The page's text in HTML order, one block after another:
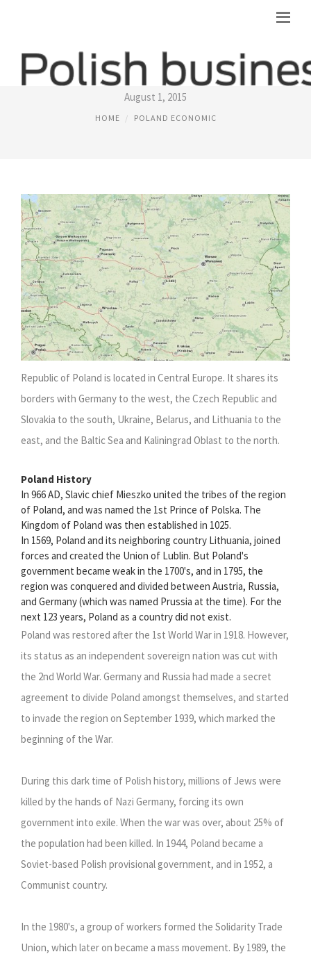
POLAND COUNTRY MAP
August 1, 2015
HOME POLAND ECONOMIC
Republic of Poland is located in Central Europe. It shares its
borders with Germany to the west, the Czech Republic and
Slovakia to the south, Ukraine, Belarus, and Lithuania to the
east, and the Baltic Sea and Kaliningrad Oblast to the north.
Poland History
In 966 AD, Slavic chief Mieszko united the tribes of the region
of Poland, and was named the 1st Prince of Polska. The
Kingdom of Poland was then established in 1025.
In 1569, Poland and its neighboring country Lithuania, joined
forces and created the Union of Lublin. But Poland's
government became weak in the 1700's, and in 1795, the
region was conquered and divided between Austria, Russia,
and Germany (which was named Prussia at the time). For the
next 123 years, Poland as a country did not exist.
Poland was restored after the 1st World War in 1918. However,
its status as an independent sovereign nation was cut with
the 2nd World War. Germany and Russia had made a secret
agreement to divide Poland amongst themselves, and started
to invade the region on September 1939, which marked the
beginning of the War.
During this dark time of Polish history, millions of Jews were
killed by the hands of Nazi Germany, forcing its own
government into exile. When the war was over, about 25% of
the population had been killed. In 1944, Poland became a
Soviet-based Polish provisional government, and in 1952, a
Communist country.
In the 1980's, a group of workers formed the Solidarity Trade
Union, which later on became a mass movement. By 1989, the